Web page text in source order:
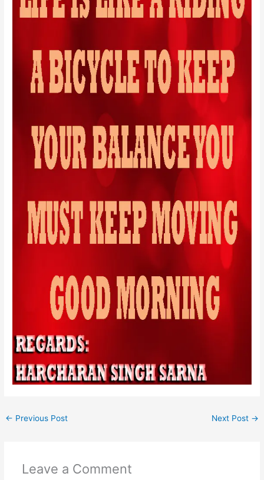
← Previous Post Next Post →
Leave a Comment